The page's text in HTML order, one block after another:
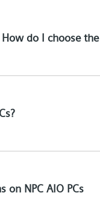
do I choose
on NPC AIO PCs